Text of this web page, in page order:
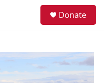
Donate